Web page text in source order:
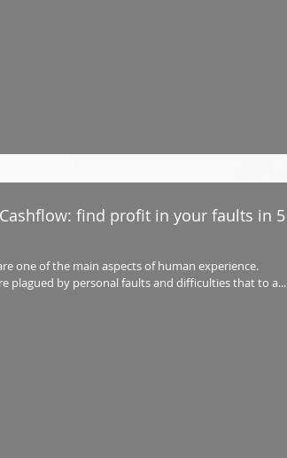
find profit in your faults in 5
one of the main aspects of human experience.
plagued by personal faults and difficulties that to a...